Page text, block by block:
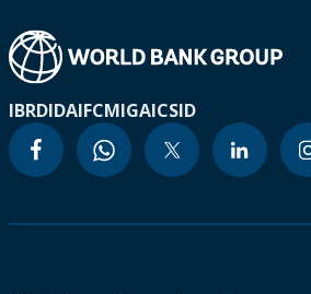
IBRDIDAIFCMIGAICSID